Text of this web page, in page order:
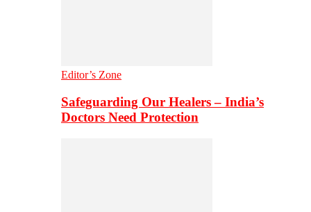
Editor’s Zone
Safeguarding Our Healers – India’s
Doctors Need Protection